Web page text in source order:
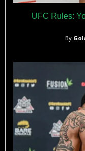
UFC Rules:
By